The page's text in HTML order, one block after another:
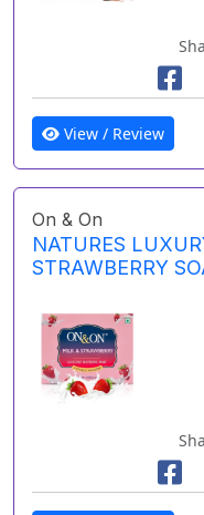
View / Review
On & On
NATURES
STRAWBERRY